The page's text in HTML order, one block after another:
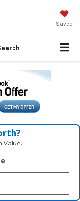
Saved
Value.